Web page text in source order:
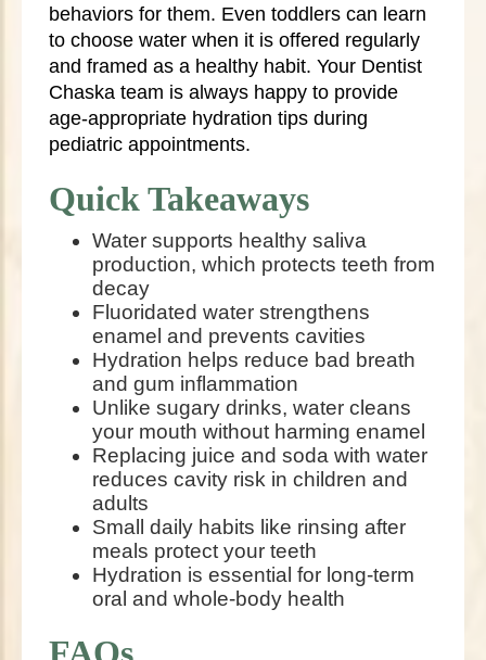
behaviors for them. Even toddlers can learn
to choose water when it is offered regularly
and framed as a healthy habit. Your Dentist
Chaska team is always happy to provide
age-appropriate hydration tips during
pediatric appointments.
Quick Takeaways
Water supports healthy saliva
production, which protects teeth from
decay
Fluoridated water strengthens
enamel and prevents cavities
Hydration helps reduce bad breath
and gum inflammation
Unlike sugary drinks, water cleans
your mouth without harming enamel
Replacing juice and soda with water
reduces cavity risk in children and
adults
Small daily habits like rinsing after
meals protect your teeth
Hydration is essential for long-term
oral and whole-body health
FAQs